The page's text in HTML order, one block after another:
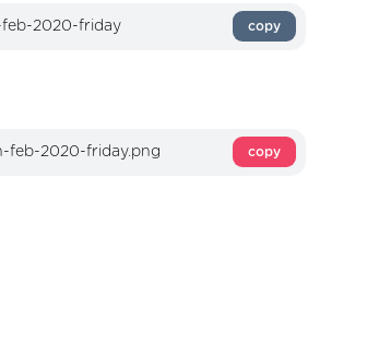
copy
copy